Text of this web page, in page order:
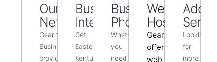
Our
Networking
Gearheart
Business
provides
Business
Internet
Get
Eastern
Kentucky’s
Business
Phone
Whether
you
need
Web
Hosting
Gearheart
offers
web
Looking
for
more